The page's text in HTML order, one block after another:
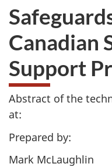
Canadian
Support
Abstract of the
at:
Prepared by:
Mark McLaughlin